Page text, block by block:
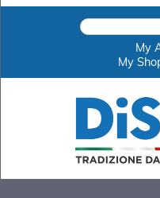
Disotto
Cookie
My
My